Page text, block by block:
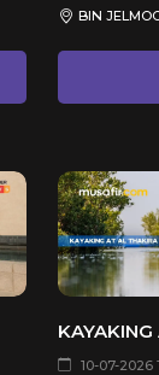
BIN
10-07-2026